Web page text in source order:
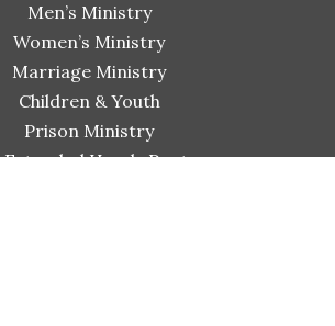
Men’s Ministry
Women’s Ministry
Marriage Ministry
Children & Youth
Prison Ministry
Extended Hands Pantry